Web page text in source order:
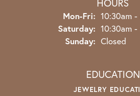
Mon-Fri: Monday -
10:30am -
Saturday: 10:30am
Sunday: Closed
EDUCATION
JEWELRY